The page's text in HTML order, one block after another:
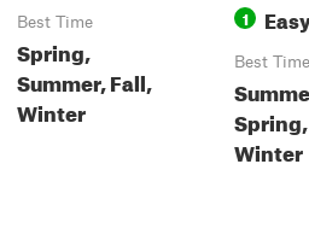
Best Time
Spring,
Summer, Fall,
Winter
1
Best Time
Spring,
Winter